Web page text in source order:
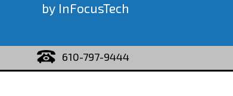
by InFocusTech
610-797-9444